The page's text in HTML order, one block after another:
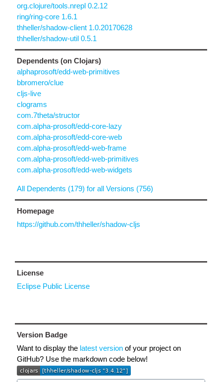
org.clojure/tools.nrepl 0.2.12
ring/ring-core 1.6.1
thheller/shadow-client 1.0.20170628
thheller/shadow-util 0.5.1
Dependents (on Clojars)
alphaprosoft/edd-web-primitives
bbromero/clue
cljs-live
clograms
com.7theta/structor
com.alpha-prosoft/edd-core-lazy
com.alpha-prosoft/edd-core-web
com.alpha-prosoft/edd-web-frame
com.alpha-prosoft/edd-web-primitives
com.alpha-prosoft/edd-web-widgets
All Dependents (179) for all Versions (756)
Homepage
https://github.com/thheller/shadow-cljs
License
Eclipse Public License
Version Badge
Want to display the latest version of your project on
GitHub? Use the markdown code below!